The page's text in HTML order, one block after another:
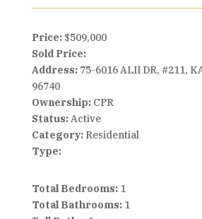
Price: $509,000
Sold Price:
Address:75-6016 ALII DR, #211,
96740
Ownership:CPR
Status:Active
Category:Residential
Type:
Total Bedrooms:1
Total Bathrooms:1